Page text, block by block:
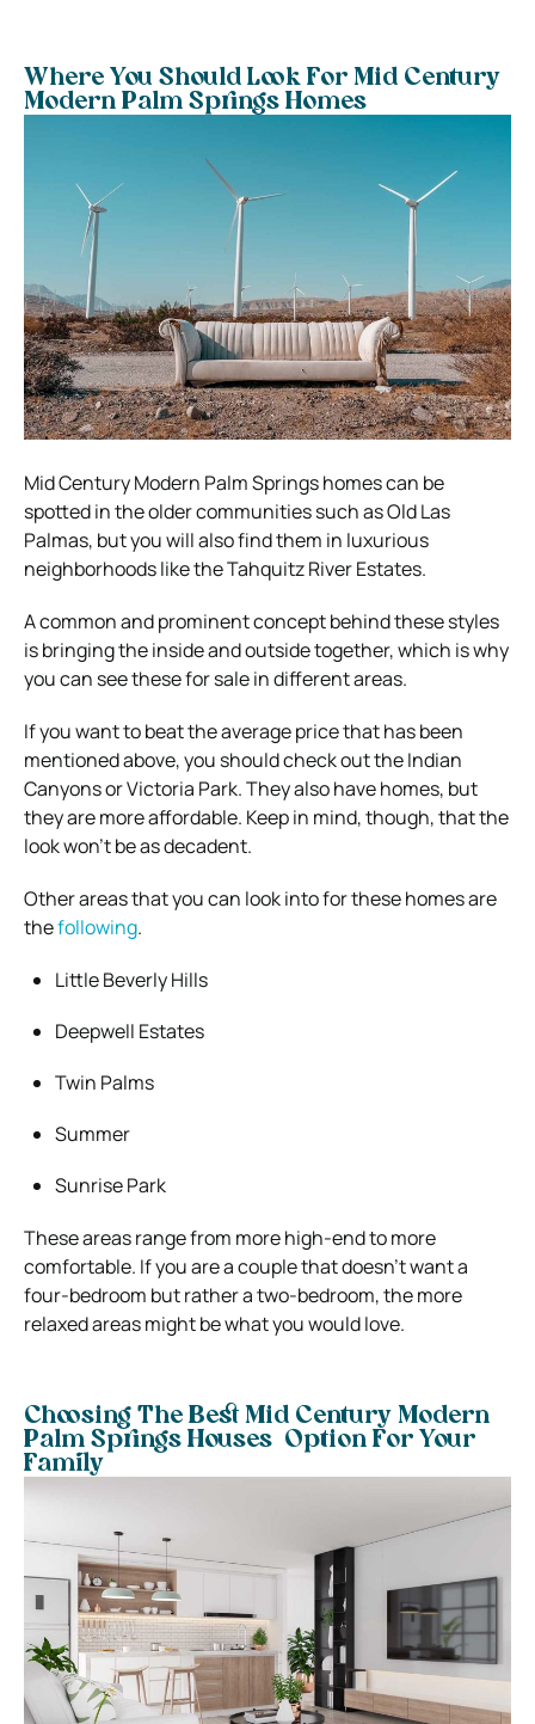
Where You Should Look For Mid Century
Modern Palm Springs Homes
Mid Century Modern Palm Springs homes can be
spotted in the older communities such as Old Las
Palmas, but you will also find them in luxurious
neighborhoods like the Tahquitz River Estates.
A common and prominent concept behind these styles
is bringing the inside and outside together, which is why
you can see these for sale in different areas.
If you want to beat the average price that has been
mentioned above, you should check out the Indian
Canyons or Victoria Park. They also have homes, but
they are more affordable. Keep in mind, though, that the
look won’t be as decadent.
Other areas that you can look into for these homes are
thefollowing.
Little Beverly Hills
Deepwell Estates
Twin Palms
Summer
Sunrise Park
These areas range from more high-end to more
comfortable. If you are a couple that doesn’t want a
four-bedroom but rather a two-bedroom, the more
relaxed areas might be what you would love.
Choosing The Best Mid Century Modern
Palm Springs Houses Option For Your
Family